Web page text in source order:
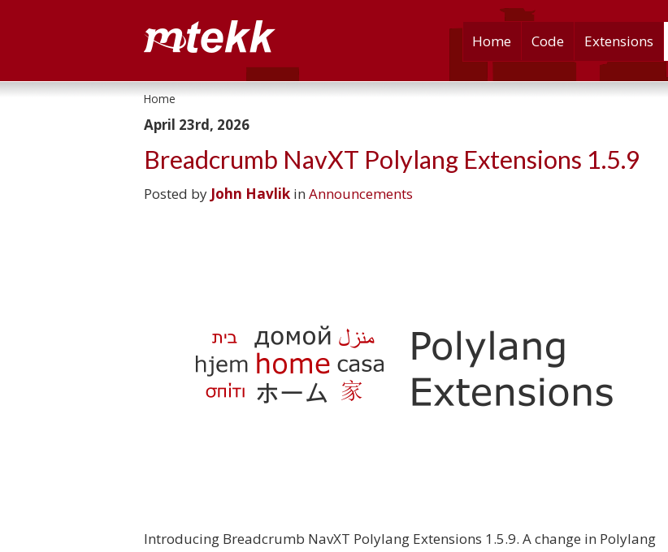
Skip
to
content
Home Code Extensions
Home
April 23rd, 2026
Breadcrumb NavXT Polylang Extensions 1.5.9
Posted by John Havlik in Announcements
Introducing Breadcrumb NavXT Polylang Extensions 1.5.9. A change in Polylang